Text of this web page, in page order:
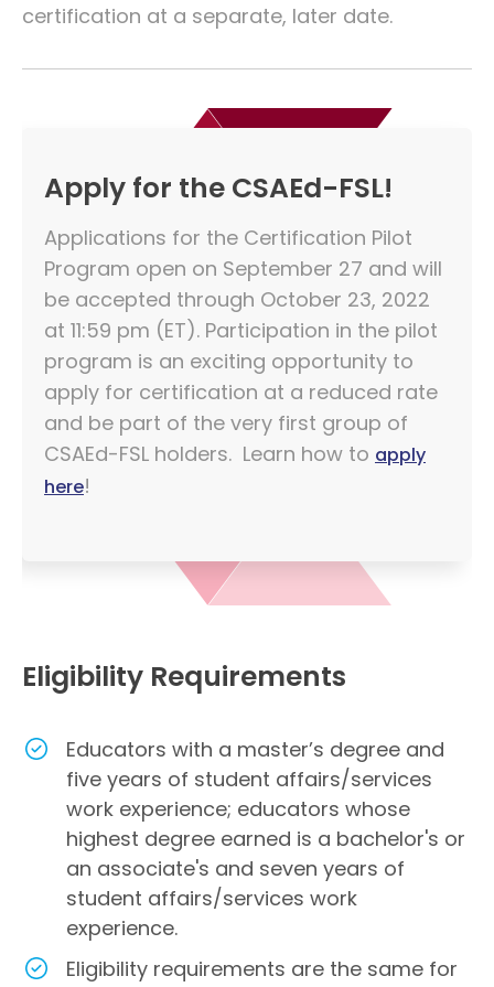
certification at a separate, later date.
Apply for the CSAEd-FSL!
Applications for the Certification Pilot
Program open on September 27 and will
be accepted through October 23, 2022
at 11:59 pm (ET). Participation in the pilot
program is an exciting opportunity to
apply for certification at a reduced rate
and be part of the very first group of
CSAEd-FSL holders. Learn how to apply
here!
Eligibility Requirements
Educators with a master’s degree and
five years of student affairs/services
work experience; educators whose
highest degree earned is a bachelor's or
an associate's and seven years of
student affairs/services work
experience.
Eligibility requirements are the same for